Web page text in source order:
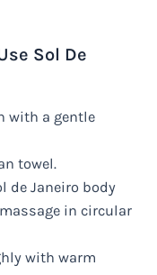
Sol De
with a gentle
towel.
de Janeiro body
in circular
with warm